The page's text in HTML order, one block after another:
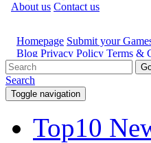
Search
Toggle navigation
Top10